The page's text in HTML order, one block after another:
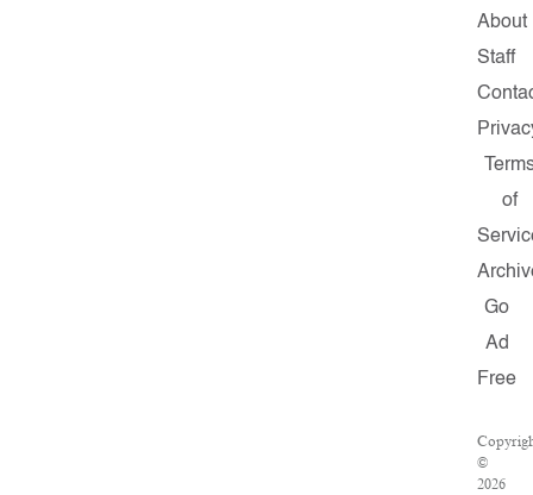
About
Staff
of
Go
Ad
Free
©
2026